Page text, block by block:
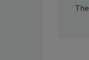
The